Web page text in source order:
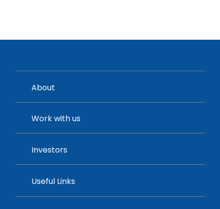
About
Work with us
Investors
Useful Links